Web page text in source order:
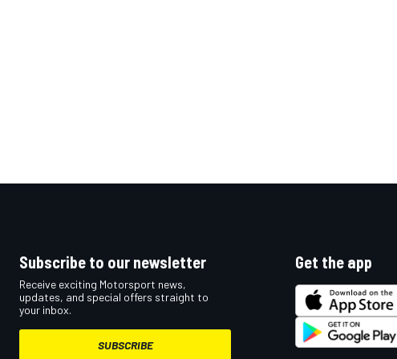
Subscribe to our newsletter
Receive exciting Motorsport news,
updates, and special offers straight to
your inbox.
SUBSCRIBE
Get the app